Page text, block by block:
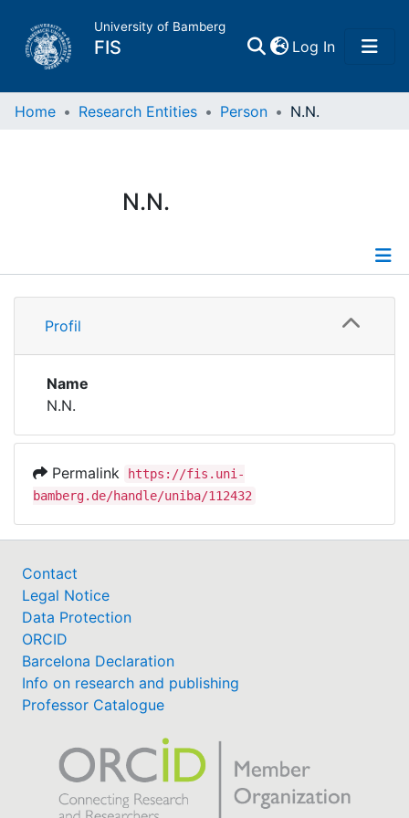
University of Bamberg
FIS Log In(current)
Home
Research Data
Institutions
Awards
Help
Home Research Entities Person N.N.
N.N.
Profile
Profil
Name
N.N.
Permalink
https://fis.uni-
bamberg.de/handle/uniba/112432
Contact
Legal Notice
Data Protection
ORCID
Barcelona Declaration
Info on research and publishing
Professor Catalogue